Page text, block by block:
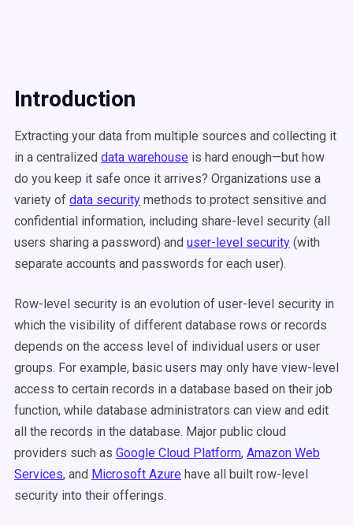
Introduction
Extracting your data from multiple sources and collecting it
in a centralized data warehouse is hard enough—but how
do you keep it safe once it arrives? Organizations use a
variety of data security methods to protect sensitive and
confidential information, including share-level security (all
users sharing a password) and user-level security (with
separate accounts and passwords for each user).
Row-level security is an evolution of user-level security in
which the visibility of different database rows or records
depends on the access level of individual users or user
groups. For example, basic users may only have view-level
access to certain records in a database based on their job
function, while database administrators can view and edit
all the records in the database. Major public cloud
providers such as Google Cloud Platform, Amazon Web
Services, and Microsoft Azure have all built row-level
security into their offerings.